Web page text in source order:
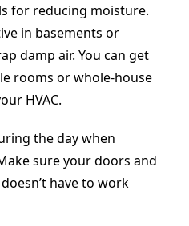
for reducing moisture.
in basements or
damp air. You can get
rooms or whole-house
HVAC.
the day when
sure your doors and
have to work